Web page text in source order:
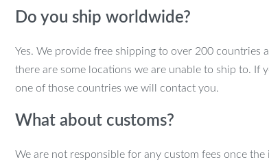
Do you ship worldwide?
Yes. We provide free shipping to over 200 countries
there are some locations we are unable to ship to. If
one of those countries we will contact you.
What about customs?
We are not responsible for any custom fees once the